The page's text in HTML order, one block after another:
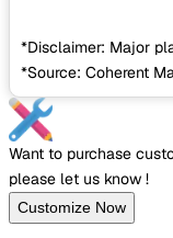
*Disclaimer: Major
*Source: Coherent
Want to purchase
please let us know !
Customize Now